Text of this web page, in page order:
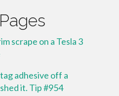
scrape on a Tesla 3
adhesive off a
it. Tip #954